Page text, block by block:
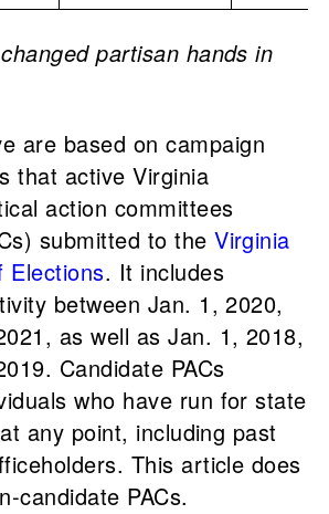
partisan hands in
are based on campaign
that active Virginia
action committees
submitted to theVirginia
Elections. It includes
between Jan. 1, 2020,
as well as Jan. 1, 2018,
Candidate PACs
who have run for state
any point, including past
This article does
candidate PACs.